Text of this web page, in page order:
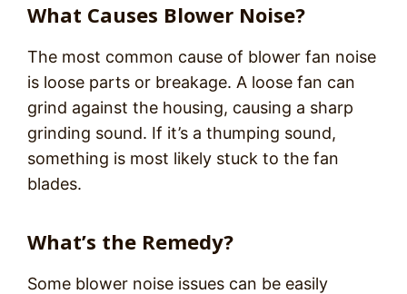
What Causes Blower Noise?
The most common cause of blower fan noise
is loose parts or breakage. A loose fan can
grind against the housing, causing a sharp
grinding sound. If it’s a thumping sound,
something is most likely stuck to the fan
blades.
What’s the Remedy?
Some blower noise issues can be easily